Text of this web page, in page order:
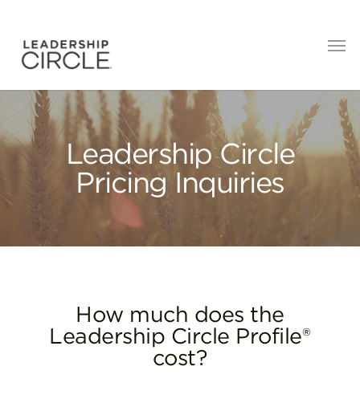
Leadership Circle
Pricing Inquiries
How much does the
Leadership Circle Profile®
cost?